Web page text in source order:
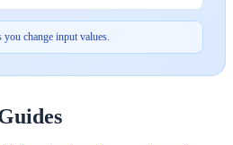
change input values.